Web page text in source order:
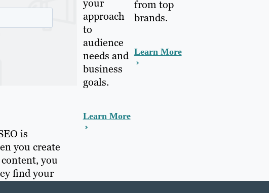
is
you create
you
find your
your
approach
to
audience
needs and
business
goals.
Learn More
from top
brands.
Learn More